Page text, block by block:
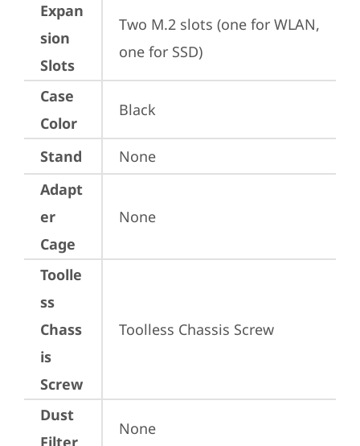
Expan
sion
Slots
Two M.2 slots (one for WLAN,
one for SSD)
Case
Color
Black
Stand
None
Adapt
er
Cage
None
Toolle
ss
Chass
is
Screw
Toolless Chassis Screw
Dust
Filter
None